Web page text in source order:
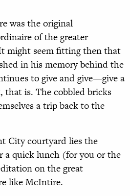
was the original
of the greater
might seem fitting then that
in his memory behind the
to give and give—give a
that is. The cobbled bricks
a trip back to the
City courtyard lies the
a quick lunch (for you or the
on the great
like McIntire.